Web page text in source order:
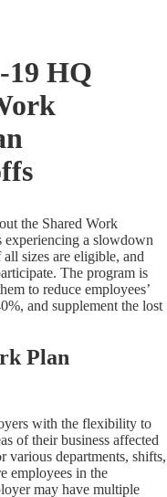
HQ
the Shared Work
experiencing a slowdown
sizes are eligible, and
The program is
to reduce employees’
and supplement the lost
Plan
with the flexibility to
of their business affected
various departments, shifts,
employees in the
may have multiple